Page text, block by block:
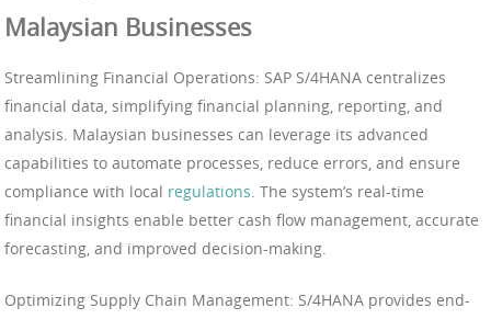
Malaysian Businesses
Streamlining Financial Operations: SAP S/4HANA centralizes
financial data, simplifying financial planning, reporting, and
analysis. Malaysian businesses can leverage its advanced
capabilities to automate processes, reduce errors, and ensure
compliance with local regulations. The system’s real-time
financial insights enable better cash flow management, accurate
forecasting, and improved decision-making.
Optimizing Supply Chain Management: S/4HANA provides end-